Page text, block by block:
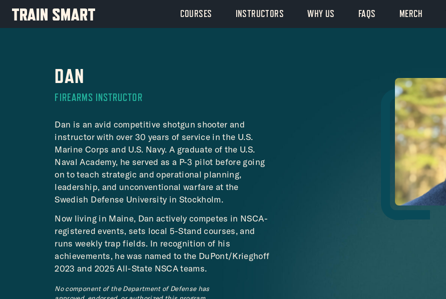
content
COURSES INSTRUCTORS WHY US FAQS MERCH
DAN
FIREARMS INSTRUCTOR
Dan is an avid competitive shotgun shooter and
instructor with over 30 years of service in the U.S.
Marine Corps and U.S. Navy. A graduate of the U.S.
Naval Academy, he served as a P-3 pilot before going
on to teach strategic and operational planning,
leadership, and unconventional warfare at the
Swedish Defense University in Stockholm.
Now living in Maine, Dan actively competes in NSCA-
registered events, sets local 5-Stand courses, and
runs weekly trap fields. In recognition of his
achievements, he was named to the DuPont/Krieghoff
2023 and 2025 All-State NSCA teams.
No component of the Department of Defense has